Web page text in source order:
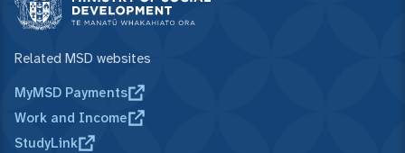
Related MSD websites
MyMSD Payments
Work and Income
StudyLink